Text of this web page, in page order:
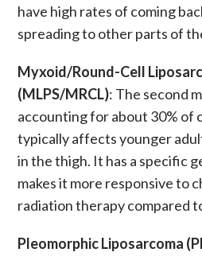
have high rates of coming
spreading to other parts of
Myxoid/Round-Cell
(MLPS/MRCL): The second
accounting for about 30% of
typically affects younger
in the thigh. It has a specific
makes it more responsive to
radiation therapycompared
Pleomorphic Liposarcoma